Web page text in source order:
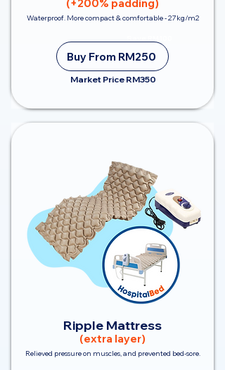
(+200% padding)
Waterproof. More compact & comfortable - 27kg/m2
Buy From RM250
Market Price RM350
Ripple Mattress
(extra layer)
Relieved pressure on muscles, and prevented bed-sore.